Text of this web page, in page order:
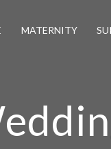
MATERNITY